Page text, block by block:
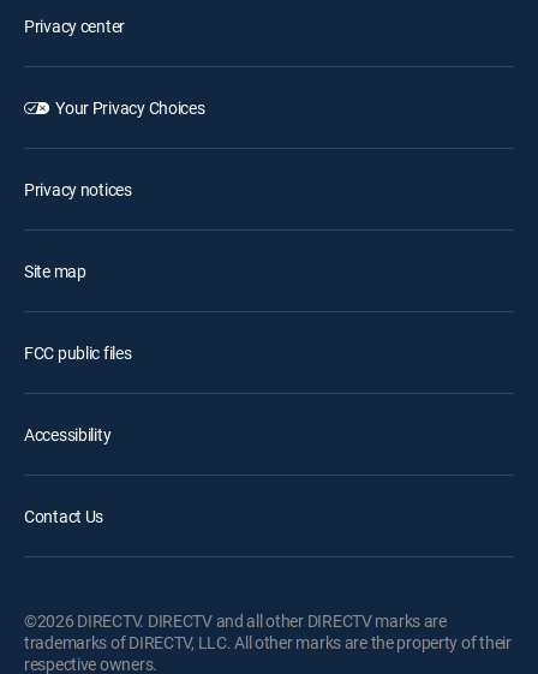
Privacy center
Your Privacy Choices
Privacy notices
Site map
FCC public files
Accessibility
Contact Us
©2026 DIRECTV. DIRECTV and all other DIRECTV marks are
trademarks of DIRECTV, LLC. All other marks are the property of their
respective owners.